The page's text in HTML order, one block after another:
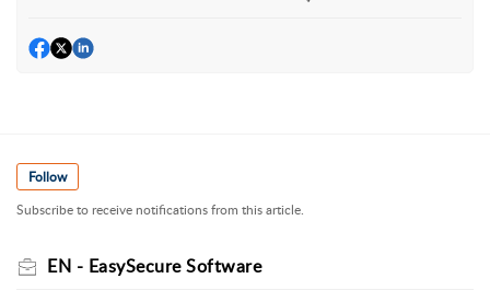
Follow
Subscribe to receive notifications from this article.
EN - EasySecure Software